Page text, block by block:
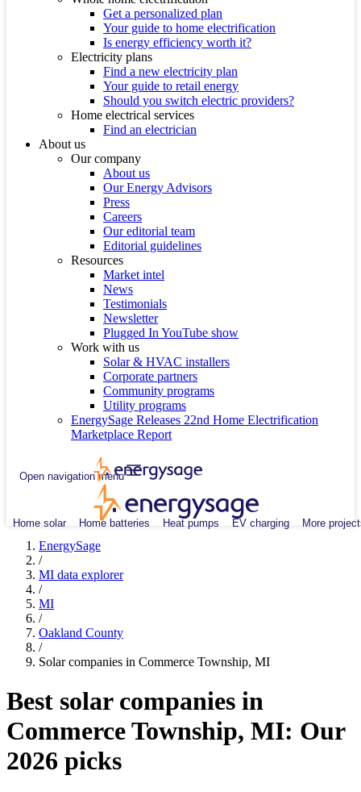
Get a personalized plan
Your guide to home electrification
Is energy efficiency worth it?
Electricity plans
Find a new electricity plan
Your guide to retail energy
Should you switch electric providers?
Home electrical services
Find an electrician
About us
Our company
About us
Our Energy Advisors
Press
Careers
Our editorial team
Editorial guidelines
Resources
Market intel
News
Testimonials
Newsletter
Plugged In YouTube show
Work with us
Solar & HVAC installers
Corporate partners
Community programs
Utility programs
EnergySage Releases 22nd Home Electrification
Marketplace Report
Open navigation menu
Home solar Home batteries Heat pumps EV charging More
EnergySage
/
MI data explorer
/
MI
/
Oakland County
/
Solar companies in Commerce Township, MI
Best solar companies in
Commerce Township, MI: Our
2026 picks